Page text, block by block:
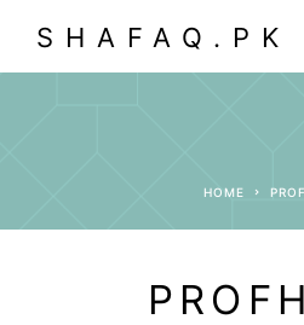
SHAFAQ.PK
HOME